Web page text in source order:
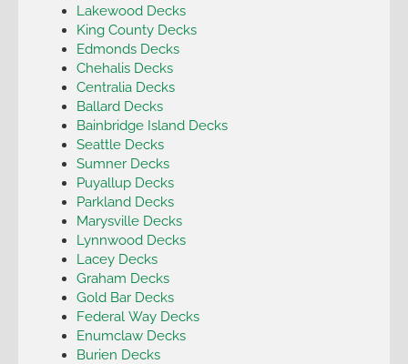
Lakewood Decks
King County Decks
Edmonds Decks
Chehalis Decks
Centralia Decks
Ballard Decks
Bainbridge Island Decks
Seattle Decks
Sumner Decks
Puyallup Decks
Parkland Decks
Marysville Decks
Lynnwood Decks
Lacey Decks
Graham Decks
Gold Bar Decks
Federal Way Decks
Enumclaw Decks
Burien Decks